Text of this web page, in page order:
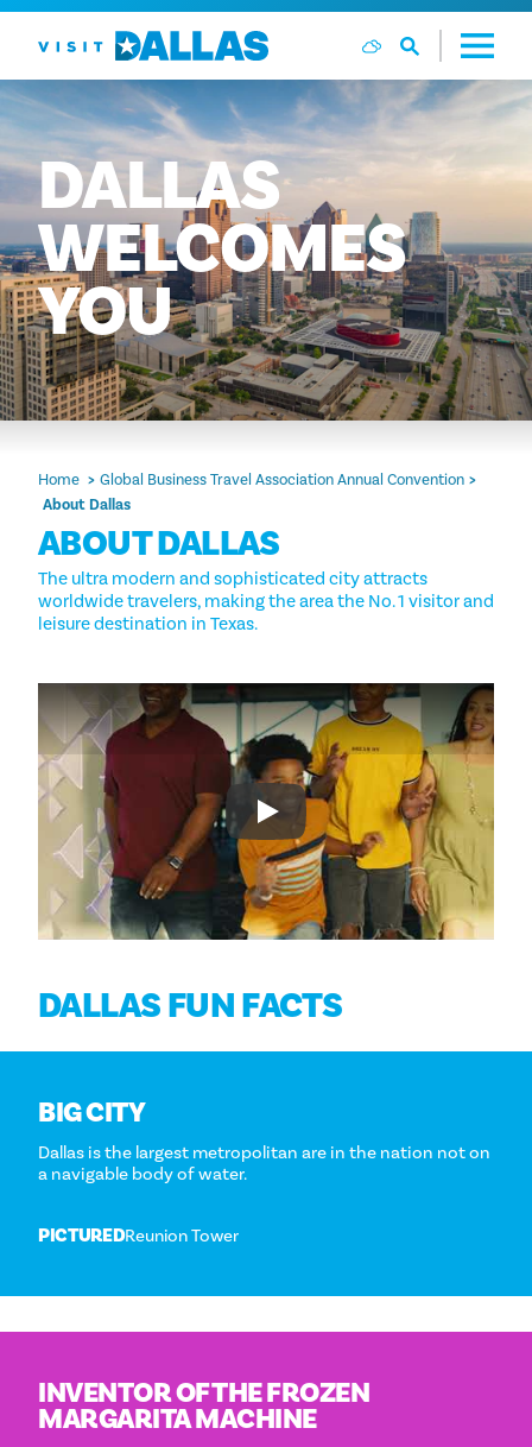
Skip to content
DALLAS
WELCOMES
YOU
Home
Global Business Travel Association Annual Convention
About Dallas
ABOUT DALLAS
The ultra modern and sophisticated city attracts
worldwide travelers, making the area the No. 1 visitor and
leisure destination in Texas.
Play
DALLAS FUN FACTS
BIG CITY
Dallas is the largest metropolitan are in the nation not on
a navigable body of water.
PICTUREDReunion Tower
INVENTOR OF THE FROZEN
MARGARITA MACHINE